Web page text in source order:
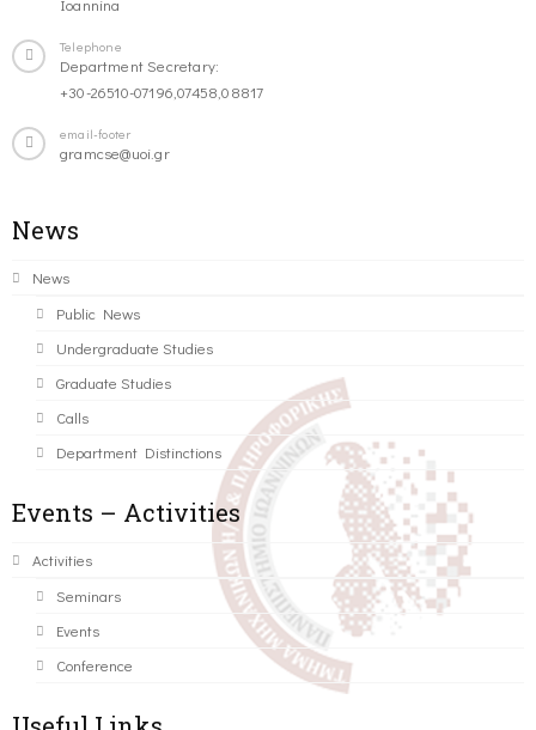
Ioannina
Telephone
Department Secretary:
+30-26510-07196,07458,08817
email-footer
gramcse@uoi.gr
News
News
Public News
Undergraduate Studies
Graduate Studies
Calls
Department Distinctions
Events – Activities
Activities
Seminars
Events
Conference